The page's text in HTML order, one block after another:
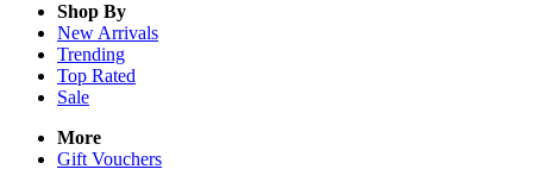
Shop By
New Arrivals
Trending
Top Rated
Sale
More
Gift Vouchers